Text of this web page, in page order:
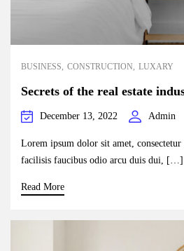
BUSINESS CONSTRUCTION LUXARY
Secrets of the real estate
December 13, 2022 Admin
Lorem ipsum dolor sit amet,
facilisis faucibus odio arcu duis dui, […]
Read More